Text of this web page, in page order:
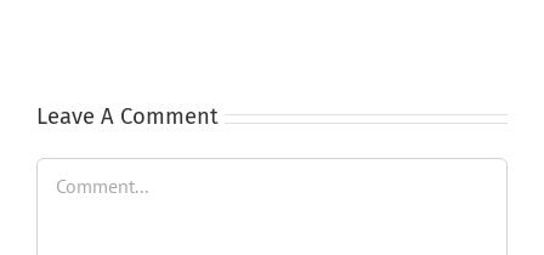
Leave A Comment